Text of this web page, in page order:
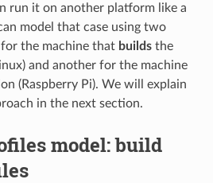
run it on another platform like a
model that case using two
the machine that buildsthe
and another for the machine
(Raspberry Pi). We will explain
in the next section.
model: build